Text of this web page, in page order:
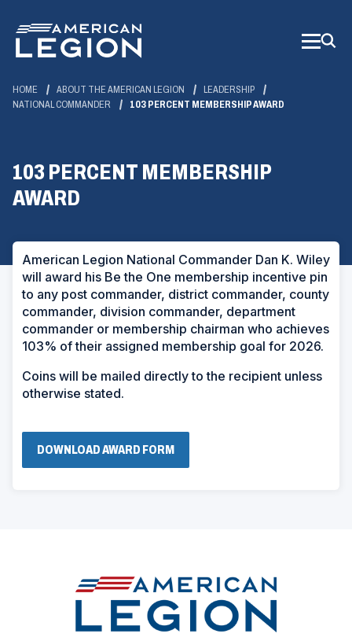
Main
Content
HOME ABOUT THE AMERICAN LEGION
LEADERSHIP
NATIONAL COMMANDER
103 PERCENT MEMBERSHIP AWARD
103 PERCENT MEMBERSHIP
AWARD
American Legion National Commander Dan K. Wiley
will award his Be the One membership incentive pin
to any post commander, district commander, county
commander, division commander, department
commander or membership chairman who achieves
103% of their assigned membership goal for 2026.
Coins will be mailed directly to the recipient unless
otherwise stated.
DOWNLOAD AWARD FORM(
E
W
W
I
N